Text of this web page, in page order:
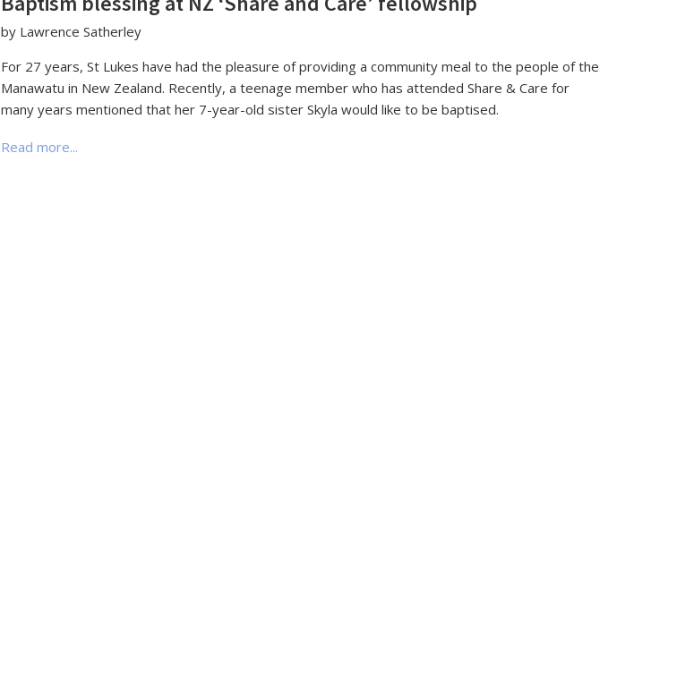
by Lawrence Satherley
For 27 years, St Lukes have had the pleasure of providing a community meal to the people of the
Manawatu in New Zealand. Recently, a teenage member who has attended Share & Care for
many years mentioned that her 7-year-old sister Skyla would like to be baptised.
Read more...